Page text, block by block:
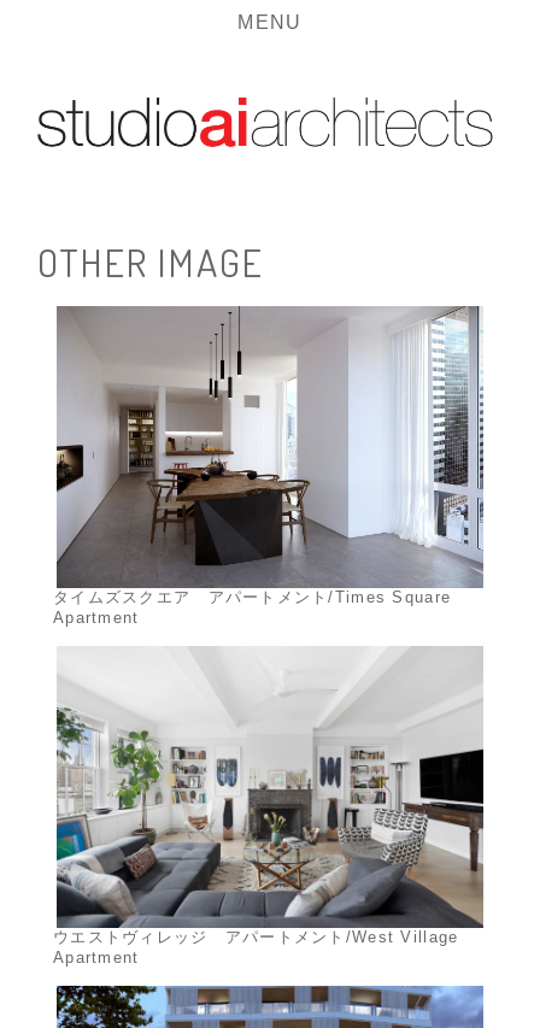
MENU
OTHER IMAGE
タイムズスクエア アパートメント/Times Square
Apartment
ウエストヴィレッジ アパートメント/West Village
Apartment